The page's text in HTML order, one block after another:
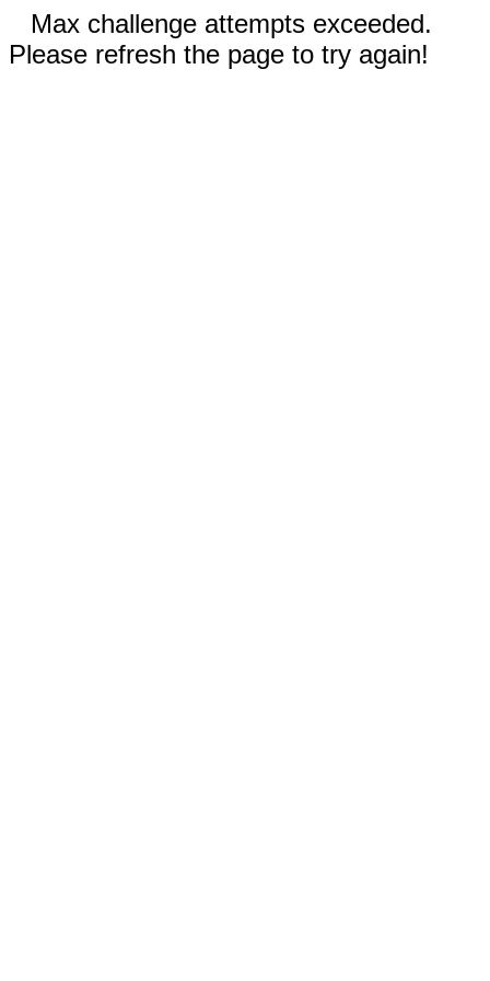
Max challenge attempts exceeded.
Please refresh the page to try again!